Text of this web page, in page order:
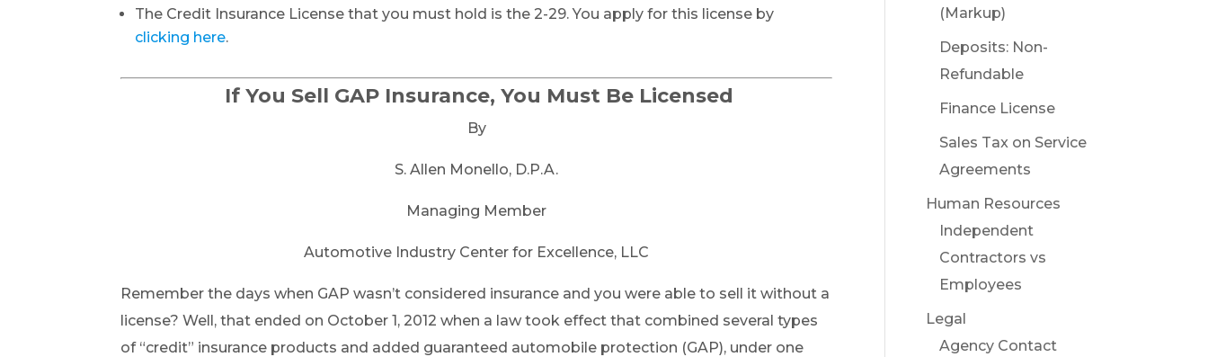
The Credit Insurance License that you must hold is the 2-29. You apply for this license by
clicking here.
If You Sell GAP Insurance, You Must Be Licensed
By
S. Allen Monello, D.P.A.
Managing Member
Automotive Industry Center for Excellence, LLC
Remember the days when GAP wasn’t considered insurance and you were able to sell it without a
license? Well, that ended on October 1, 2012 when a law took effect that combined several types
of “credit” insurance products and added guaranteed automobile protection (GAP), under one
(Markup)
Deposits: Non-
Refundable
Finance License
Sales Tax on Service
Agreements
Human Resources
Independent
Contractors vs
Employees
Legal
Agency Contact